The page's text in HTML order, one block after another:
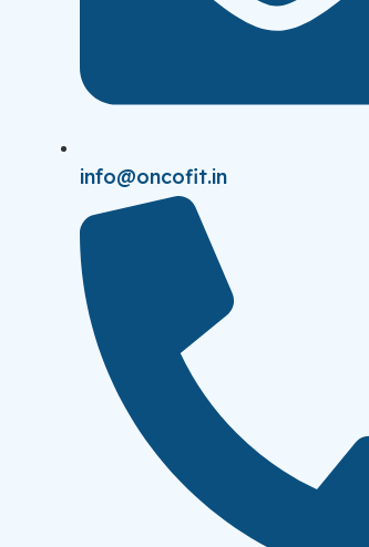
info@oncofit.in